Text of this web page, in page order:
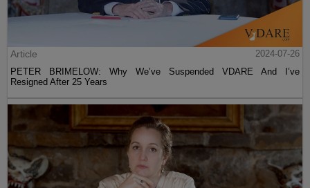
Article
2024-07-26
PETER BRIMELOW: Why We’ve Suspended VDARE And I’ve
Resigned After 25 Years